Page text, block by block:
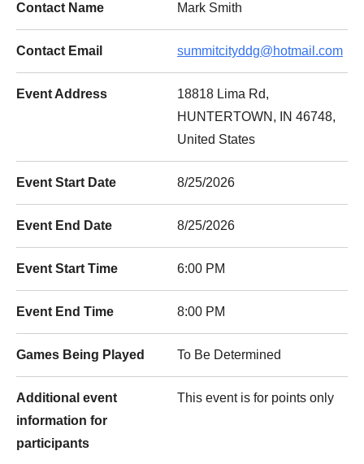
Contact Name Mark Smith
Contact Email summitcityddg@hotmail.com
Event Address
18818 Lima Rd,
HUNTERTOWN, IN 46748,
United States
Event Start Date 8/25/2026
Event End Date 8/25/2026
Event Start Time 6:00 PM
Event End Time 8:00 PM
Games Being Played To Be Determined
Additional event
information for
participants
This event is for points only